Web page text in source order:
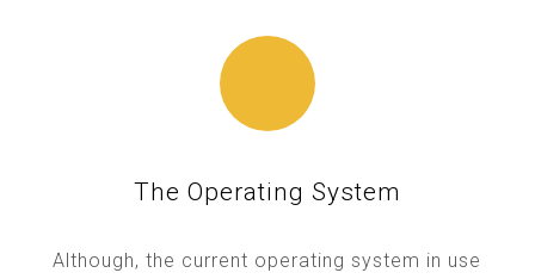
The Operating System
Although, the current operating system in use